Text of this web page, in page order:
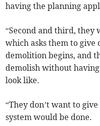
having the planning
“Second and third, they
which asks them to give
demolition begins, and
demolish without
look like.
“They don’t want to
system would be done.